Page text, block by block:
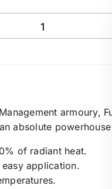
armoury,
absolute
of radiant heat.
application.